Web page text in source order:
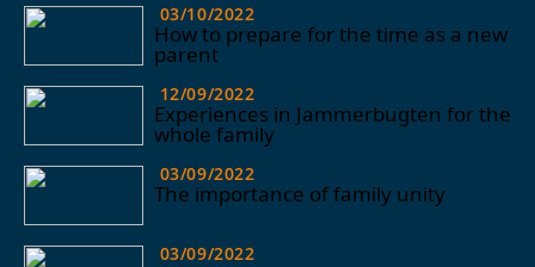
03/10/2022
How to prepare for the time as a new
parent
12/09/2022
Experiences in Jammerbugten for the
whole family
03/09/2022
The importance of family unity
03/09/2022